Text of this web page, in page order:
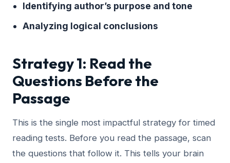
Identifying author’s purpose and tone
Analyzing logical conclusions
Strategy 1: Read the
Questions Before the
Passage
This is the single most impactful strategy for timed
reading tests. Before you read the passage, scan
the questions that follow it. This tells your brain